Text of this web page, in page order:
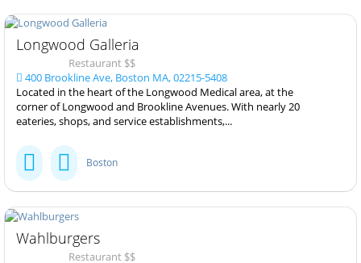
Longwood Galleria
Restaurant $$
400 Brookline Ave, Boston MA, 02215-5408
Located in the heart of the Longwood Medical area, at the
corner of Longwood and Brookline Avenues. With nearly 20
eateries, shops, and service establishments,...
Boston
Wahlburgers
Restaurant $$